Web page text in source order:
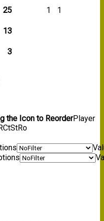
25 1
1
13
3
the Icon to ReorderPlayer
CtStRo